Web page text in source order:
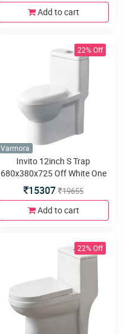
Add to cart
22% Off
Varmora
Invito 12inch S Trap
680x380x725 Off White One
Piece water closet
15307 19655
Add to cart
22% Off